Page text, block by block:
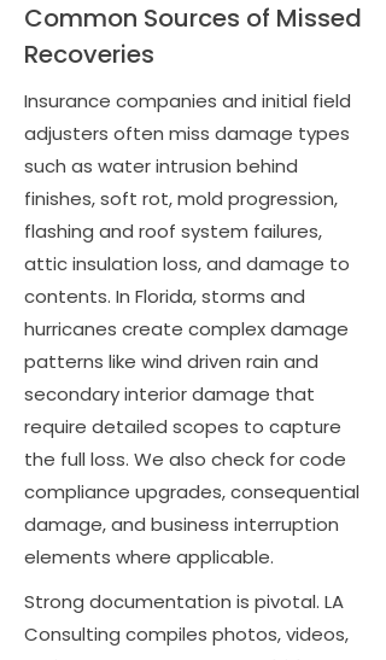
Common Sources of Missed
Recoveries
Insurance companies and initial field
adjusters often miss damage types
such as water intrusion behind
finishes, soft rot, mold progression,
flashing and roof system failures,
attic insulation loss, and damage to
contents. In Florida, storms and
hurricanes create complex damage
patterns like wind driven rain and
secondary interior damage that
require detailed scopes to capture
the full loss. We also check for code
compliance upgrades, consequential
damage, and business interruption
elements where applicable.
Strong documentation is pivotal. LA
Consulting compiles photos, videos,